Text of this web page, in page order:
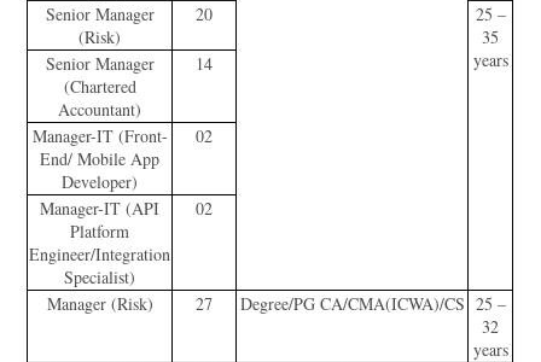
Senior Manager
(Risk)
20
25 –
35
years
Senior Manager
(Chartered
Accountant)
14
Manager-IT (Front-
End/ Mobile App
Developer)
02
Manager-IT (API
Platform
Engineer/Integration
Specialist)
02
Manager (Risk) 27 Degree/PG CA/CMA(ICWA)/CS 25 –
32
years